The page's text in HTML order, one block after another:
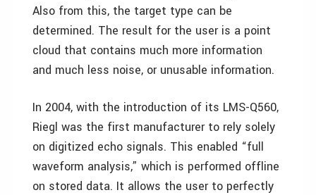
Also from this, the target type can be
determined. The result for the user is a point
cloud that contains much more information
and much less noise, or unusable information.
In 2004, with the introduction of its LMS-Q560,
Riegl was the first manufacturer to rely solely
on digitized echo signals. This enabled “full
waveform analysis,” which is performed offline
on stored data. It allows the user to perfectly